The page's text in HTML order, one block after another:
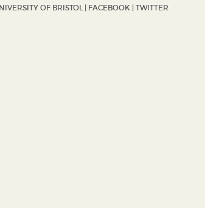
OF BRISTOL | FACEBOOK | TWITTER